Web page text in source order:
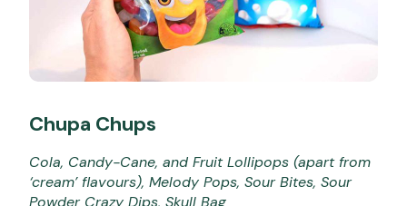
Chupa Chups
Cola, Candy-Cane, and Fruit Lollipops (apart from
‘cream’ flavours), Melody Pops, Sour Bites, Sour
Powder Crazy Dips, Skull Bag